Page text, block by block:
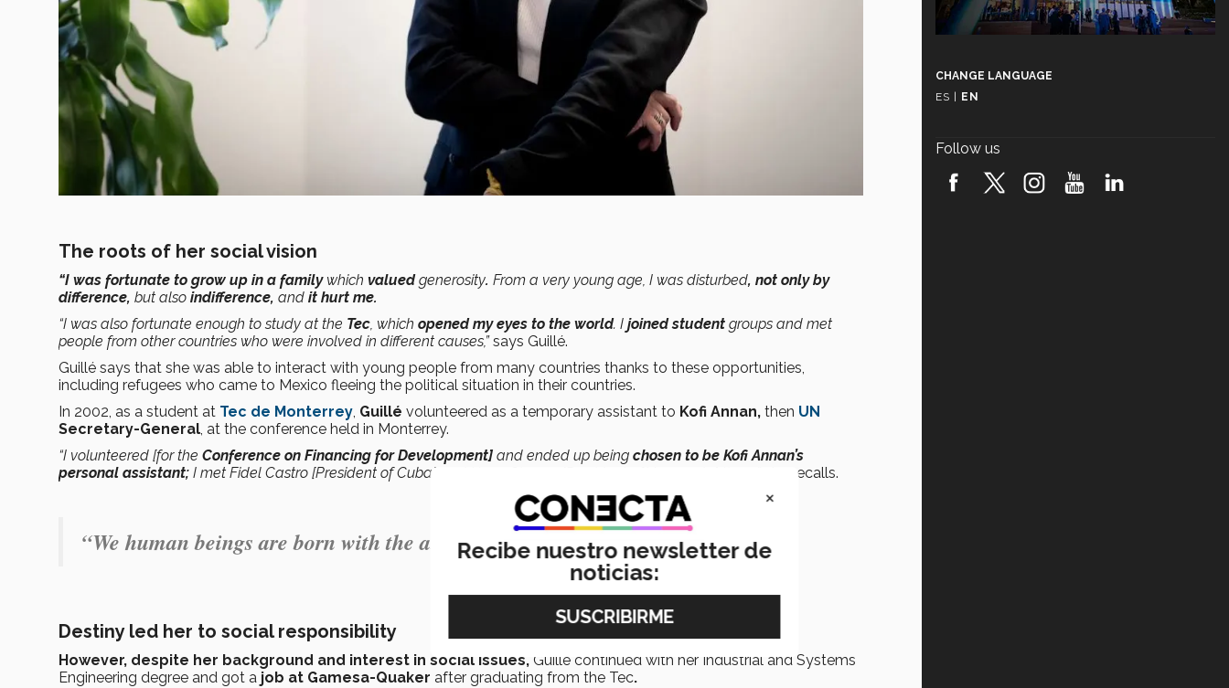
The roots of her social vision
“I was fortunate to grow up in a family which valuedgenerosity. From a very young age, I was disturbed, not only by
difference, but also indifference, and it hurt me.
“I was also fortunate enough to study at the Tec, which opened my eyes to the world. I joined student groups and met
people from other countries who were involved in different causes,”says Guillé.
Guillé says that she was able to interact with young people from many countries thanks to these opportunities,
including refugees who came to Mexico fleeing the political situation in their countries.
In 2002, as a student at Tec de Monterrey, Guillé volunteered as a temporary assistant to Kofi Annan, then UN
Secretary-General, at the conference held in Monterrey.
“I volunteered [for the Conference on Financing for Development] and ended up being chosen to be Kofi Annan’s
personal assistant; I met Fidel Castro [President of Cuba] and Hugo Chavez [President of Venezuela] there,” she recalls.
“We human beings are born with the ability to share.”
Destiny led her to social responsibility
However, despite her background and interest in social issues, Guillé continued with her Industrial and Systems
Engineering degree and got a job at Gamesa-Quaker after graduating from the Tec.
CHANGE LANGUAGE
ES
EN
Follow us
×
Recibe nuestro newsletter de
noticias: